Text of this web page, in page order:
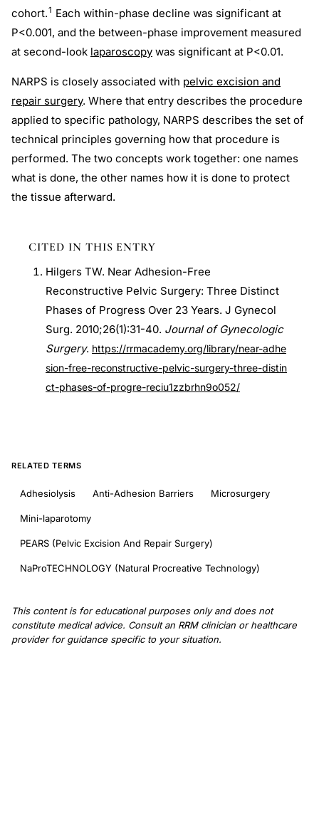
cohort.1 Each within-phase decline was significant at
P<0.001, and the between-phase improvement measured
at second-look laparoscopy was significant at P<0.01.
NARPS is closely associated with pelvic excision and
repair surgery. Where that entry describes the procedure
applied to specific pathology, NARPS describes the set of
technical principles governing how that procedure is
performed. The two concepts work together: one names
what is done, the other names how it is done to protect
the tissue afterward.
CITED IN THIS ENTRY
Hilgers TW. Near Adhesion-Free
Reconstructive Pelvic Surgery: Three Distinct
Phases of Progress Over 23 Years. J Gynecol
Surg. 2010;26(1):31-40. Journal of Gynecologic
Surgery. https://rrmacademy.org/library/near-adhe
sion-free-reconstructive-pelvic-surgery-three-distin
ct-phases-of-progre-reciu1zzbrhn9o052/
RELATED TERMS
Adhesiolysis Anti-Adhesion Barriers Microsurgery
Mini-laparotomy
PEARS (Pelvic Excision And Repair Surgery)
NaProTECHNOLOGY (Natural Procreative Technology)
This content is for educational purposes only and does not
constitute medical advice. Consult an RRM clinician or healthcare
provider for guidance specific to your situation.